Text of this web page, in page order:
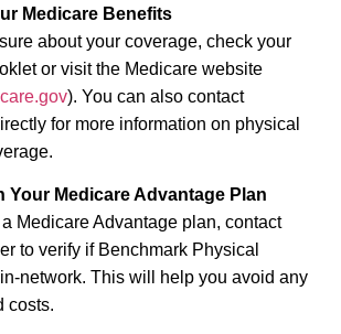
Medicare Benefits
about your coverage, check your
or visit the Medicare website
). You can also contact
for more information on physical
Your Medicare Advantage Plan
a Medicare Advantage plan, contact
to verify if Benchmark Physical
network. This will help you avoid any
costs.